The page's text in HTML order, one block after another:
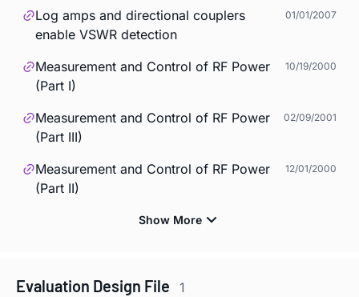
Log amps and directional couplers
enable VSWR detection
01/01/2007
Measurement and Control of RF Power
(Part I)
10/19/2000
Measurement and Control of RF Power
(Part III)
02/09/2001
Measurement and Control of RF Power
(Part II)
12/01/2000
Evaluation Design File 1